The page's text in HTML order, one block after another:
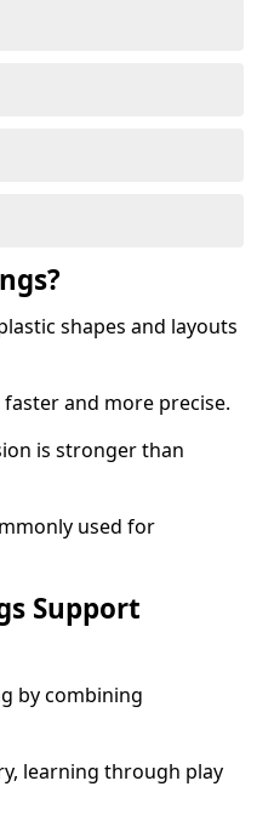
shapes and layouts
and more precise.
is stronger than
used for
Support
by combining
learning through play